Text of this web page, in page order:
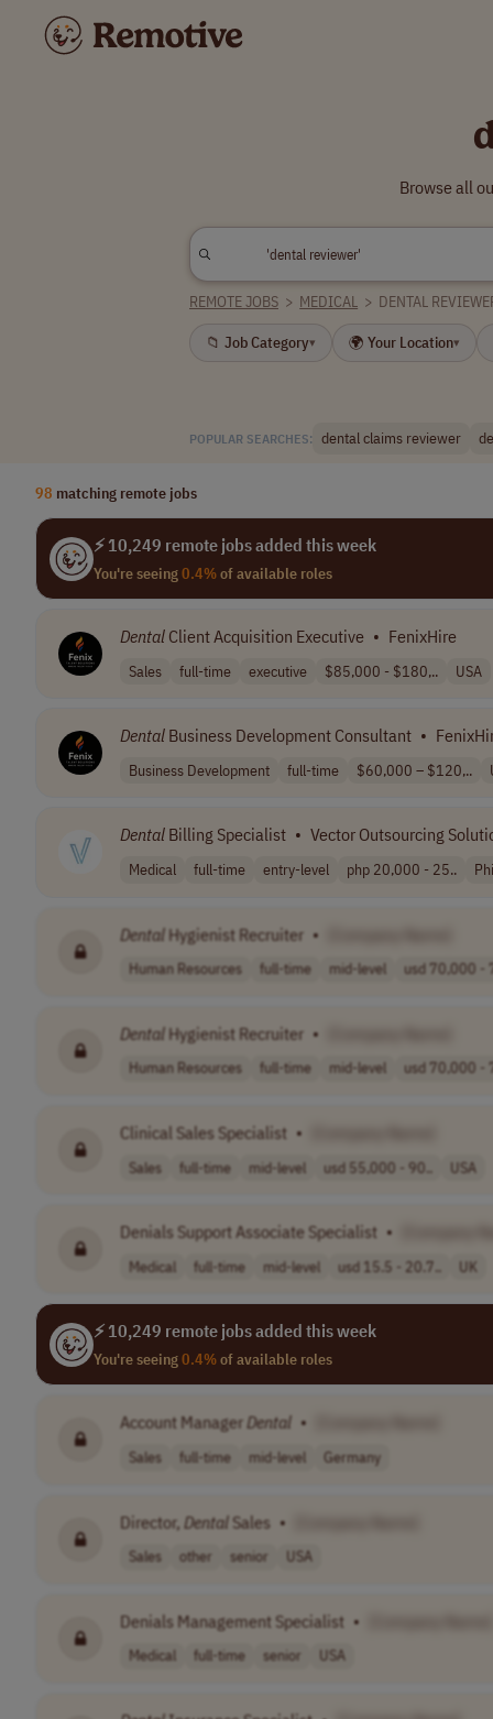
Browse all
REMOTE JOBS > MEDICAL > DENTAL
📁 Job Category▾ 🌍 Your Location▾
POPULAR SEARCHES: dental claims reviewer
98 matching remote jobs
⚡ 10,249 remote jobs added this week
You're seeing0.4%of available roles
Dental Client Acquisition Executive • FenixHire
Sales full-time executive $85,000 - $180,.. USA
Dental Business Development Consultant •
Business Development full-time $60,000 – $120,..
Dental Billing Specialist • Vector Outsourcing
Medical full-time entry-level php 20,000 - 25..
Dental Hygienist Recruiter •
Human Resources full-time mid-level usd 70,000 -
Dental Hygienist Recruiter •
Human Resources full-time mid-level usd 70,000 -
Clinical Sales Specialist •
Sales full-time mid-level usd 55,000 - 90.. USA
Denials Support Associate Specialist •
Medical full-time mid-level usd 15.5 - 20.7.. UK
⚡ 10,249 remote jobs added this week
You're seeing0.4%of available roles
Account Manager Dental •
Sales full-time mid-level Germany
Director, DentalSales •
Sales other senior USA
Denials Management Specialist •
Medical full-time senior USA